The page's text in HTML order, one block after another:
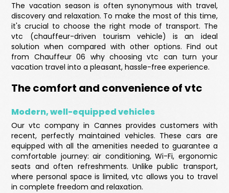
The vacation season is often synonymous with travel,
discovery and relaxation. To make the most of this time,
it's crucial to choose the right mode of transport. The
vtc (chauffeur-driven tourism vehicle) is an ideal
solution when compared with other options. Find out
from Chauffeur 06 why choosing vtc can turn your
vacation travel into a pleasant, hassle-free experience.
The comfort and convenience of vtc
Modern, well-equipped vehicles
Our vtc company in Cannes provides customers with
recent, perfectly maintained vehicles. These cars are
equipped with all the amenities needed to guarantee a
comfortable journey: air conditioning, Wi-Fi, ergonomic
seats and often refreshments. Unlike public transport,
where personal space is limited, vtc allows you to travel
in complete freedom and relaxation.